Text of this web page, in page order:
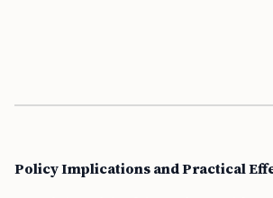
Policy Implications and Practical